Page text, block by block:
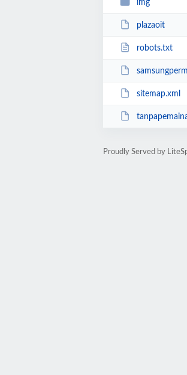
img
plazaoit
robots.txt
sitemap.xml
Proudly Served by